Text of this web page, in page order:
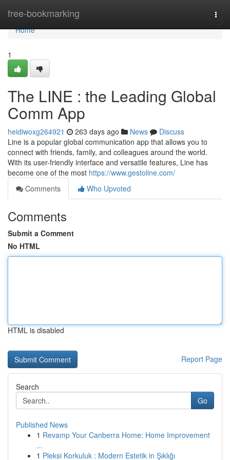
free-bookmarking
Home
Home
1
The LINE : the Leading Global
Comm App
heidiwoxg264921 263 days ago News
Discuss
Line is a popular global communication app that allows you to
connect with friends, family, and colleagues around the world.
With its user-friendly interface and versatile features, Line has
become one of the most https://www.gestoline.com/
Comments
Who Upvoted
Comments
Submit a Comment
No HTML
HTML is disabled
Report Page
Search
Go
Published News
1 Revamp Your Canberra Home: Home Improvement
...
1 Pleksi Korkuluk : Modern Estetik in Şıklığı